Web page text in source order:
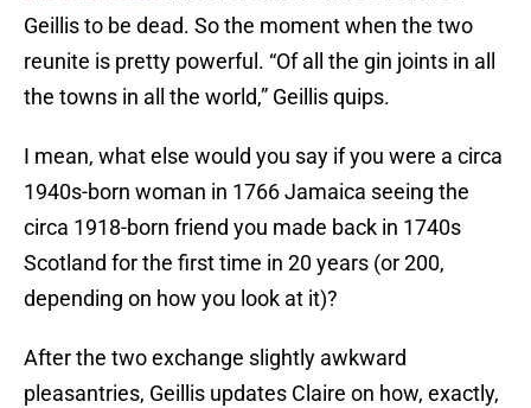
Geillis to be dead. So the moment when the two
reunite is pretty powerful. “Of all the gin joints in all
the towns in all the world,” Geillis quips.
I mean, what else would you say if you were a circa
1940s-born woman in 1766 Jamaica seeing the
circa 1918-born friend you made back in 1740s
Scotland for the first time in 20 years (or 200,
depending on how you look at it)?
After the two exchange slightly awkward
pleasantries, Geillis updates Claire on how, exactly,